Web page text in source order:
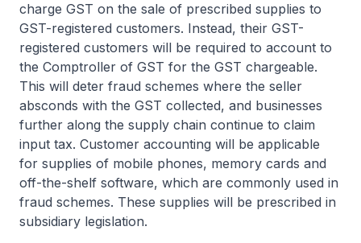
charge GST on the sale of prescribed supplies to
GST-registered customers. Instead, their GST-
registered customers will be required to account to
the Comptroller of GST for the GST chargeable.
This will deter fraud schemes where the seller
absconds with the GST collected, and businesses
further along the supply chain continue to claim
input tax. Customer accounting will be applicable
for supplies of mobile phones, memory cards and
off-the-shelf software, which are commonly used in
fraud schemes. These supplies will be prescribed in
subsidiary legislation.